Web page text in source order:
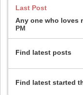
Last Post
Any one who loves
PM
Find latest posts
Find latest started